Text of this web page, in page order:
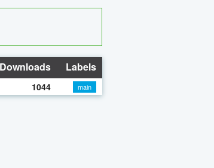
Downloads Labels
1044 main